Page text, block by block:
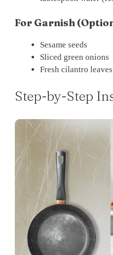
For Garnish
Sesame seeds
Sliced green onions
Fresh cilantro leaves
Step-by-Step